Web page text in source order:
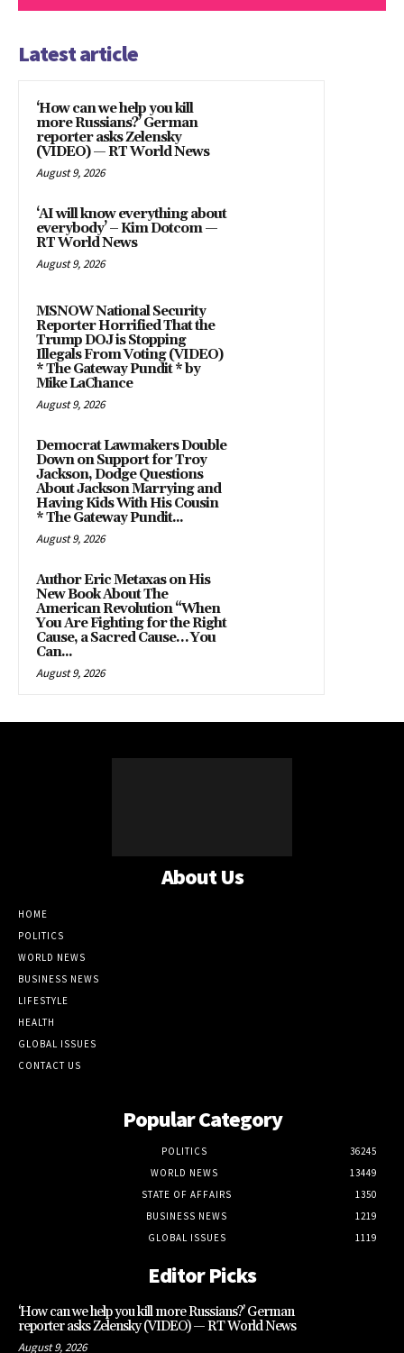
Latest article
‘How can we help you kill
more Russians?’ German
reporter asks Zelensky
(VIDEO) — RT World News
August 9, 2026
‘AI will know everything about
everybody’ – Kim Dotcom —
RT World News
August 9, 2026
MSNOW National Security
Reporter Horrified That the
Trump DOJ is Stopping
Illegals From Voting (VIDEO)
* The Gateway Pundit * by
Mike LaChance
August 9, 2026
Democrat Lawmakers Double
Down on Support for Troy
Jackson, Dodge Questions
About Jackson Marrying and
Having Kids With His Cousin
* The Gateway Pundit...
August 9, 2026
Author Eric Metaxas on His
New Book About The
American Revolution “When
You Are Fighting for the Right
Cause, a Sacred Cause… You
Can...
August 9, 2026
About Us
HOME
POLITICS
WORLD NEWS
BUSINESS NEWS
LIFESTYLE
HEALTH
GLOBAL ISSUES
CONTACT US
Popular Category
POLITICS
36245
WORLD NEWS
13449
STATE OF AFFAIRS
1350
BUSINESS NEWS
1219
GLOBAL ISSUES
1119
Editor Picks
‘How can we help you kill more Russians?’ German
reporter asks Zelensky (VIDEO) — RT World News
August 9, 2026